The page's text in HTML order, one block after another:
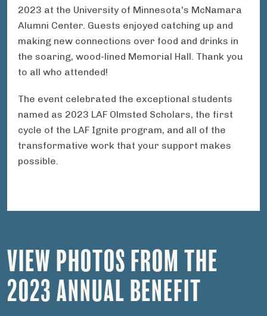
2023 at the University of Minnesota's McNamara
Alumni Center. Guests enjoyed catching up and
making new connections over food and drinks in
the soaring, wood-lined Memorial Hall. Thank you
to all who attended!
The event celebrated the exceptional students
named as 2023 LAF Olmsted Scholars, the first
cycle of the LAF Ignite program, and all of the
transformative work that your support makes
possible.
VIEW PHOTOS FROM THE
2023 ANNUAL BENEFIT